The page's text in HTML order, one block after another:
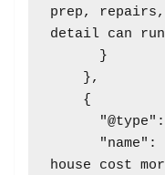
prep,
detail can
house cost